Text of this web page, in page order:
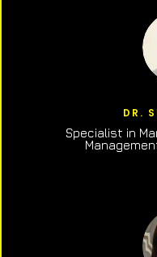
DR.
Specialist in